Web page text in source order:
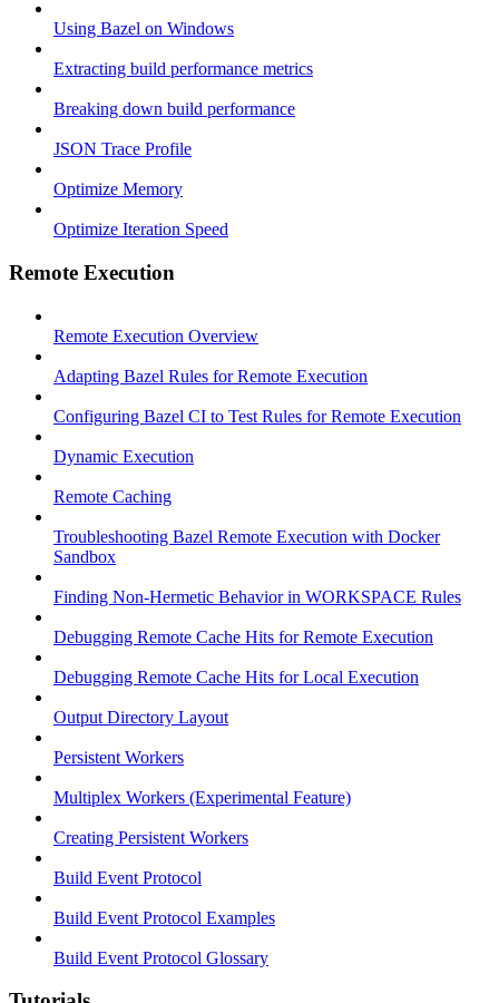
Using Bazel on Windows
Extracting build performance metrics
Breaking down build performance
JSON Trace Profile
Optimize Memory
Optimize Iteration Speed
Remote Execution
Remote Execution Overview
Adapting Bazel Rules for Remote Execution
Configuring Bazel CI to Test Rules for Remote Execution
Dynamic Execution
Remote Caching
Troubleshooting Bazel Remote Execution with Docker
Sandbox
Finding Non-Hermetic Behavior in WORKSPACE Rules
Debugging Remote Cache Hits for Remote Execution
Debugging Remote Cache Hits for Local Execution
Output Directory Layout
Persistent Workers
Multiplex Workers (Experimental Feature)
Creating Persistent Workers
Build Event Protocol
Build Event Protocol Examples
Build Event Protocol Glossary